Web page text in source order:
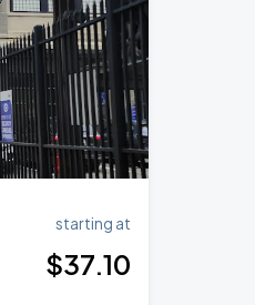
starting at
$37.10